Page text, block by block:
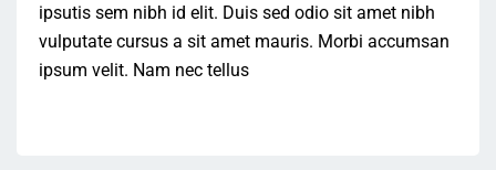
ipsutis sem nibh id elit. Duis sed odio sit amet nibh
vulputate cursus a sit amet mauris. Morbi accumsan
ipsum velit. Nam nec tellus